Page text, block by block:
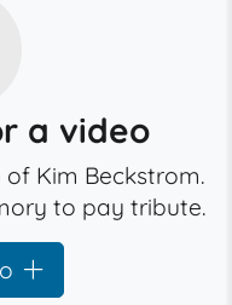
a video
Kim Beckstrom.
to pay tribute.